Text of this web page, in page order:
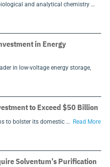
and analytical chemistry …
in Energy
in low-voltage energy storage,
to Exceed $50 Billion
to bolster its domestic …
Read More
Solventum’s Purification